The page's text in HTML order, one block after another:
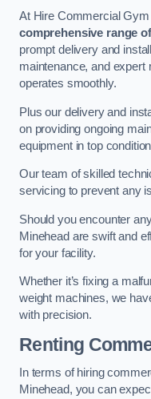
At Hire Commercial
comprehensive range
prompt delivery and
maintenance, and expert
operates smoothly.
Plus our delivery and
on providing ongoing
equipment in top
Our team of skilled
servicing to prevent any
Should you encounter
Minehead are swift and
for your facility.
Whether it’s fixing a
weight machines, we
with precision.
Renting
In terms of hiring
Minehead, you can